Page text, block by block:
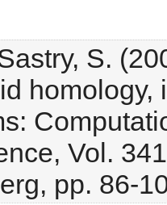
S.
Vol.
pp. 86-